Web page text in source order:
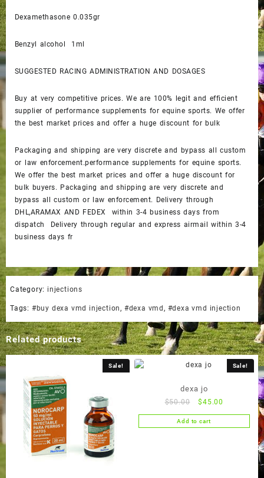
Dexamethasone 0.035gr
Benzyl alcohol 1ml
SUGGESTED RACING ADMINISTRATION AND DOSAGES
Buy at very competitive prices. We are 100% legit and efficient
supplier of performance supplements for equine sports. We offer
the best market prices and offer a huge discount for bulk
Packaging and shipping are very discrete and bypass all custom
or law enforcement.performance supplements for equine sports.
We offer the best market prices and offer a huge discount for
bulk buyers. Packaging and shipping are very discrete and
bypass all custom or law enforcement. Delivery through
DHL,ARAMAX AND FEDEX within 3-4 business days from
dispatch Delivery through regular and express airmail within 3-4
business days fr
Category: injections
Tags: #buy dexa vmd injection, #dexa vmd, #dexa vmd injection
Related products
Sale! Sale!
dexa jo
$50.00
Original
price
was:
$45.00
price
is:
Add to cart